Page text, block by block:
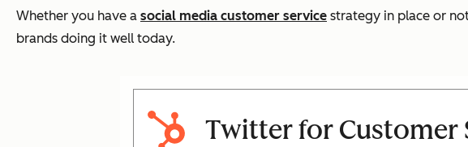
Whether you have a social media customer service strategy in place or
brands doing it well today.
Twitter for Customer